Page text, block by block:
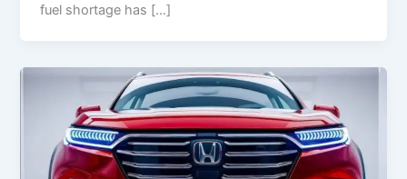
fuel shortage has […]